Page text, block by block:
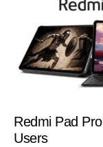
Redmi Pad
Users